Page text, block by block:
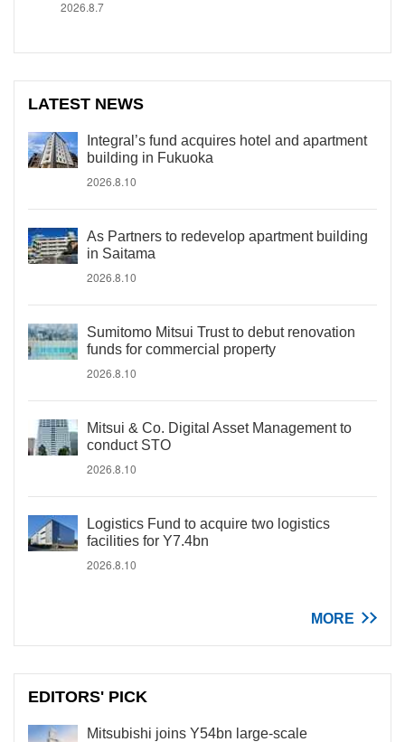
2026.8.7
LATEST NEWS
Integral’s fund acquires hotel and apartment
building in Fukuoka
2026.8.10
As Partners to redevelop apartment building
in Saitama
2026.8.10
Sumitomo Mitsui Trust to debut renovation
funds for commercial property
2026.8.10
Mitsui & Co. Digital Asset Management to
conduct STO
2026.8.10
Logistics Fund to acquire two logistics
facilities for Y7.4bn
2026.8.10
MORE
EDITORS' PICK
Mitsubishi joins Y54bn large-scale